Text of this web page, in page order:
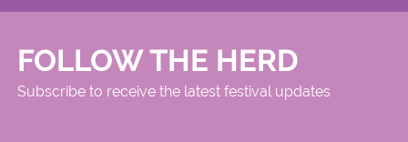
FOLLOW THE HERD
Subscribe to receive the latest festival updates